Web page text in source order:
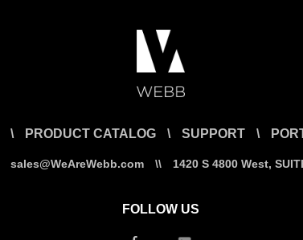
\ PRODUCT CATALOG \ SUPPORT \
sales@WeAreWebb.com \\ 1420 S 4800 West,
FOLLOW US